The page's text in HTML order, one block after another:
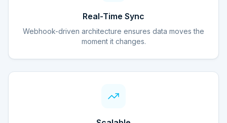
Real-Time Sync
Webhook-driven architecture ensures data moves the
moment it changes.